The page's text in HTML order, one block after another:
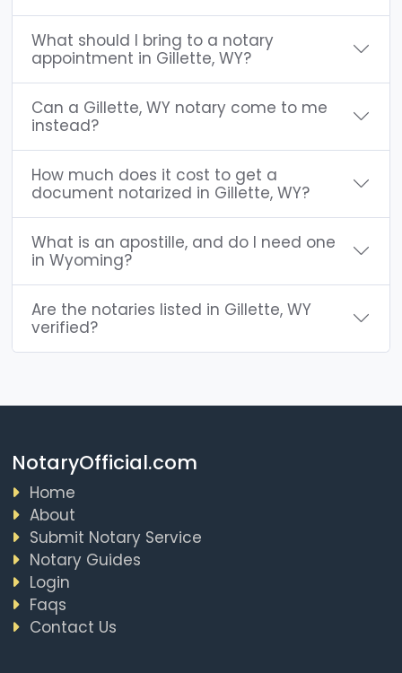
What should I bring to a notary
appointment in Gillette, WY?
Can a Gillette, WY notary come to me
instead?
How much does it cost to get a
document notarized in Gillette, WY?
What is an apostille, and do I need one
in Wyoming?
Are the notaries listed in Gillette, WY
verified?
NotaryOfficial.com
Home
About
Submit Notary Service
Notary Guides
Login
Faqs
Contact Us